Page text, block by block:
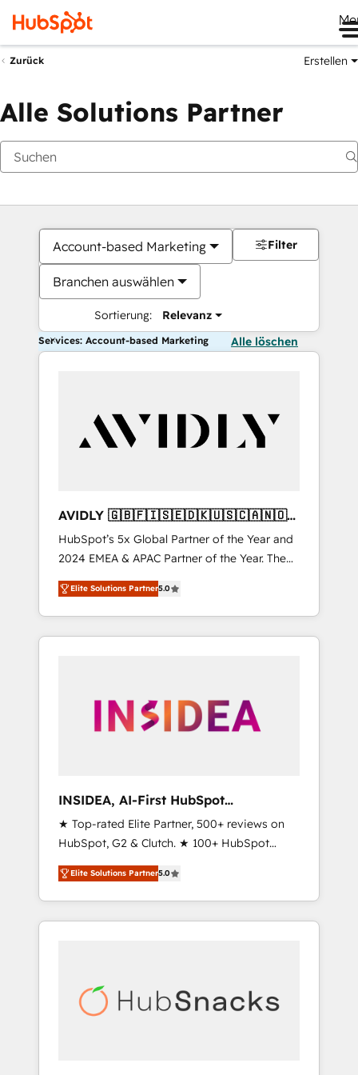
Zurück Erstellen
Alle Solutions Partner
Account-based Marketing
Branchen auswählen
Sortierung: Relevanz
Filter
Services: Account-based Marketing Alle löschen
AVIDLY 🇬🇧🇫🇮🇸🇪🇩🇰🇺🇸🇨🇦🇳🇴
🇩🇪🇦🇺🇳🇿
HubSpot’s 5x Global Partner of the Year and
2024 EMEA & APAC Partner of the Year. The
world’s most experienced and fully
accredited HubSpot Solutions Partner. 🚀
With 2,750+ HubSpot projects delivered and
370+ specialists across EMEA, APAC and NAM,
automation, we turn complexity into clarity,
human at global scale. 🏆 HubSpot’s CEO
Elite Solutions Partner5.0
INSIDEA, AI-First HubSpot
Onboarding & RevOps
★ Top-rated Elite Partner, 500+ reviews on
HubSpot, G2 & Clutch. ★ 100+ HubSpot
Certified Experts & Trainers across the team
★ 1,500+ implementations across five
continents ★ AI-First, RevOps-led,
Onboarding obsessed ★ Company of the
data, and build AI-powered workflows that
drive adoption from week one, in your time
Elite Solutions Partner5.0